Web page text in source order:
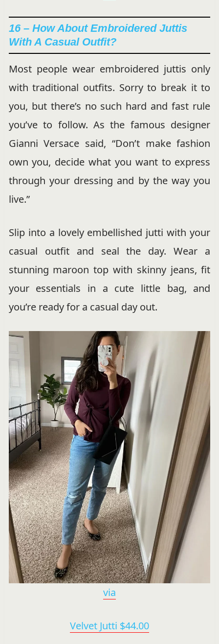
16 – How About Embroidered Juttis
With A Casual Outfit?
Most people wear embroidered juttis only
with traditional outfits. Sorry to break it to
you, but there’s no such hard and fast rule
you’ve to follow. As the famous designer
Gianni Versace said, “Don’t make fashion
own you, decide what you want to express
through your dressing and by the way you
live.”
Slip into a lovely embellished jutti with your
casual outfit and seal the day. Wear a
stunning maroon top with skinny jeans, fit
your essentials in a cute little bag, and
you’re ready for a casual day out.
via
Velvet Jutti $44.00